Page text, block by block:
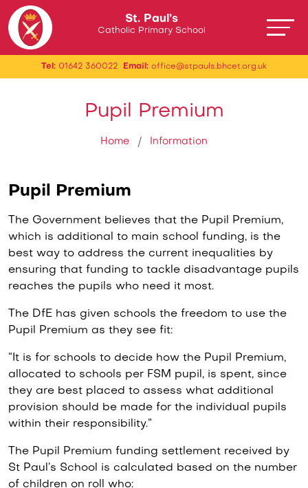
St. Paul’s
Catholic Primary School
Tel: 01642 360022 Email: office@stpauls.bhcet.org.uk
Pupil Premium
Home Information
Pupil Premium
The Government believes that the Pupil Premium,
which is additional to main school funding, is the
best way to address the current inequalities by
ensuring that funding to tackle disadvantage pupils
reaches the pupils who need it most.
The DfE has given schools the freedom to use the
Pupil Premium as they see fit:
“It is for schools to decide how the Pupil Premium,
allocated to schools per FSM pupil, is spent, since
they are best placed to assess what additional
provision should be made for the individual pupils
within their responsibility.”
The Pupil Premium funding settlement received by
St Paul’s School is calculated based on the number
of children on roll who: